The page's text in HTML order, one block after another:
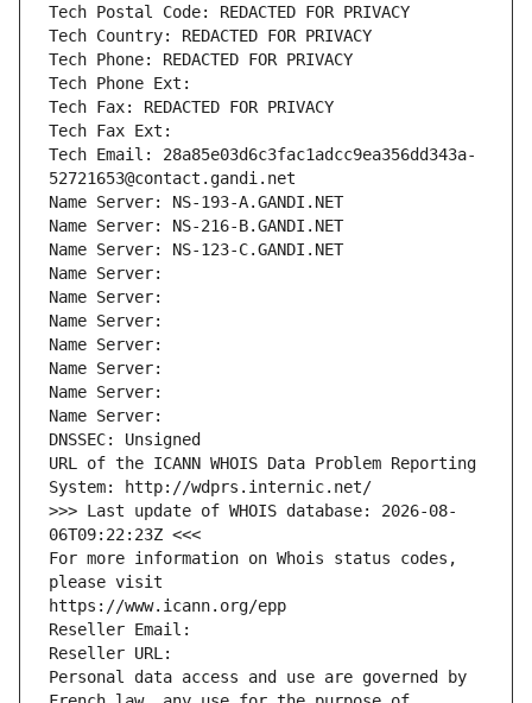
Tech Postal Code: REDACTED FOR PRIVACY
Tech Country: REDACTED FOR PRIVACY
Tech Phone: REDACTED FOR PRIVACY
Tech Phone Ext:
Tech Fax: REDACTED FOR PRIVACY
Tech Fax Ext:
Tech Email: 28a85e03d6c3fac1adcc9ea356dd343a-
52721653@contact.gandi.net
Name Server: NS-193-A.GANDI.NET
Name Server: NS-216-B.GANDI.NET
Name Server: NS-123-C.GANDI.NET
Name Server:
Name Server:
Name Server:
Name Server:
Name Server:
Name Server:
Name Server:
DNSSEC: Unsigned
URL of the ICANN WHOIS Data Problem Reporting
System: http://wdprs.internic.net/
>>> Last update of WHOIS database: 2026-08-
06T09:22:23Z <<<
For more information on Whois status codes,
please visit
https://www.icann.org/epp
Reseller Email:
Reseller URL:
Personal data access and use are governed by